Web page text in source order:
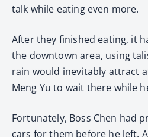
talk while eating even more.
After they finished eating, it
the downtown area, using
rain would inevitably attract
Meng Yu to wait there while
Fortunately, Boss Chen had
cars for them before he left.